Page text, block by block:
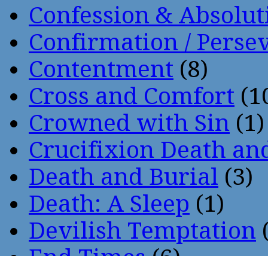
Confession &
Confirmation /
Contentment (8)
Cross and Comfort
Crowned with Sin (1)
Crucifixion Death
Death and Burial (3)
Death: A Sleep (1)
Devilish Temptation